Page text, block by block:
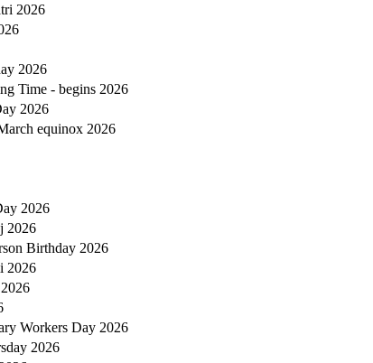
2026
2026
Time - begins 2026
2026
equinox 2026
2026
2026
Birthday 2026
2026
Workers Day 2026
2026